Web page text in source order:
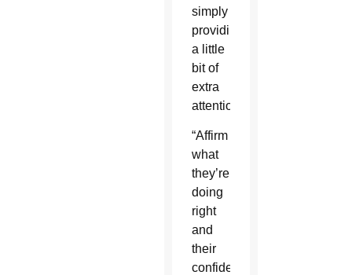
simply
providing
a little
bit of
extra
attention.
“Affirm
what
they’re
doing
right
and
their
confidence